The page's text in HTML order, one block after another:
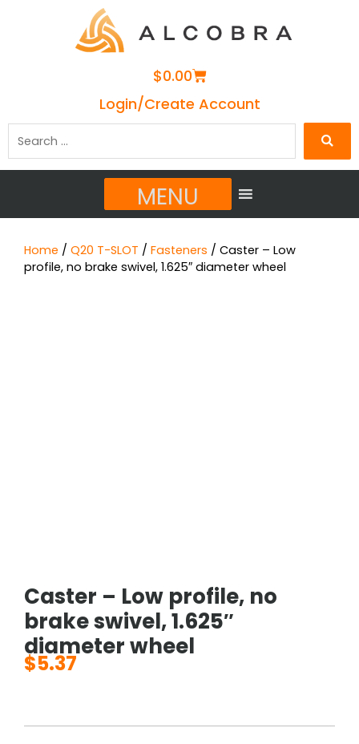
$0.00Cart
Login/Create Account
MENU
Home / Q20 T-SLOT / Fasteners / Caster – Low
profile, no brake swivel, 1.625″ diameter wheel
Caster – Low profile, no
brake swivel, 1.625″
diameter wheel
$5.37